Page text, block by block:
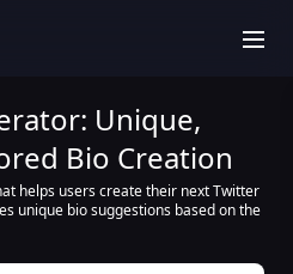
Unique,
Bio Creation
helps users create their next Twitter
unique bio suggestions based on the